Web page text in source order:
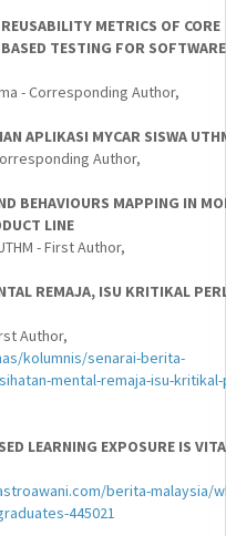
METRICS OF CORE
TESTING FOR SOFTWARE
- Corresponding Author,
APLIKASI MYCAR SISWA
Author,
BEHAVIOURS MAPPING IN
LINE
- First Author,
REMAJA, ISU KRITIKAL
Author,
kolumnis/senarai-berita-
mental-remaja-isu-
LEARNING EXPOSURE IS
berita-malaysia/
445021